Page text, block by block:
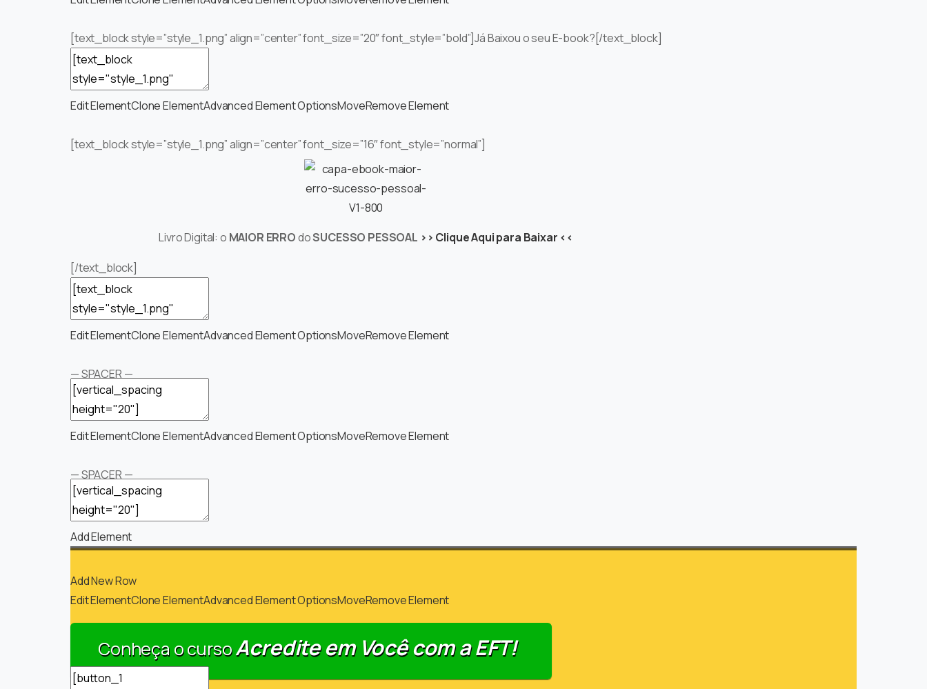
[text_block style=”style_1.png” align=”center” font_size=”20″ font_style=”bold”]Já Baixou o seu E-book?[/text_block]
Edit ElementClone ElementAdvanced Element OptionsMoveRemove Element
[text_block style=”style_1.png” align=”center” font_size=”16″ font_style=”normal”]
Livro Digital: o MAIOR ERROdoSUCESSO PESSOAL >> Clique Aqui para Baixar <<
[/text_block]
Edit ElementClone ElementAdvanced Element OptionsMoveRemove Element
— SPACER —
Edit ElementClone ElementAdvanced Element OptionsMoveRemove Element
— SPACER —
Add Element
Add New Row
Edit ElementClone ElementAdvanced Element OptionsMoveRemove Element
Conheça o cursoAcredite em Você com a EFT!